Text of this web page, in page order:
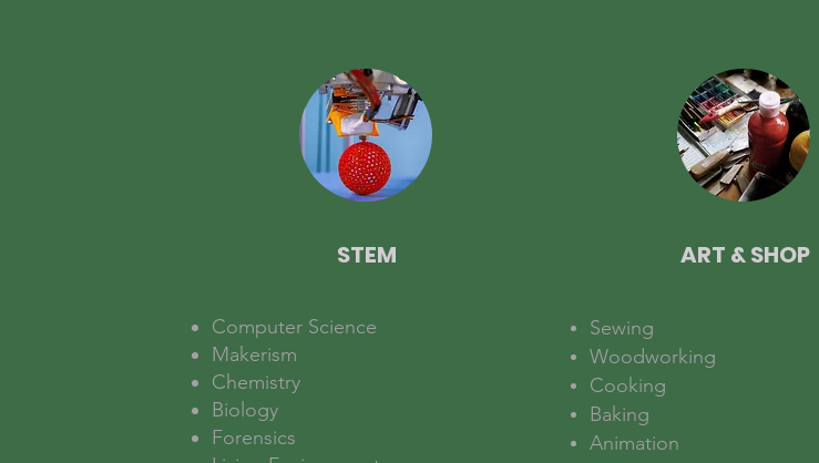
STEM
Computer Science
Makerism
Chemistry
Biology
Forensics
ART & SHOP
Sewing
Woodworking
Cooking
Baking
Animation